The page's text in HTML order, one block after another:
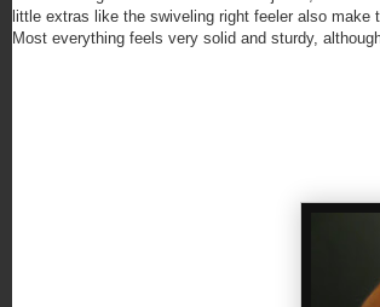
little extras like the swiveling right feeler also
Most everything feels very solid and sturdy,